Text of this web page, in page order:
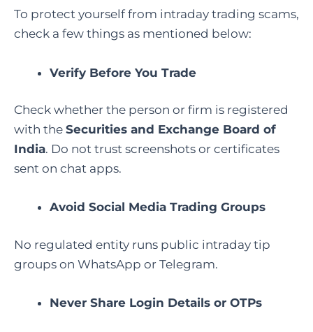
To protect yourself from intraday trading scams,
check a few things as mentioned below:
Verify Before You Trade
Check whether the person or firm is registered
with the Securities and Exchange Board of
India. Do not trust screenshots or certificates
sent on chat apps.
Avoid Social Media Trading Groups
No regulated entity runs public intraday tip
groups on WhatsApp or Telegram.
Never Share Login Details or OTPs